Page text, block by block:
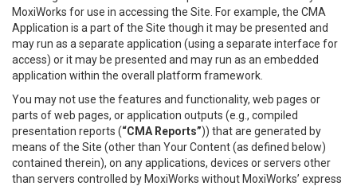
MoxiWorks for use in accessing the Site. For example, the CMA
Application is a part of the Site though it may be presented and
may run as a separate application (using a separate interface for
access) or it may be presented and may run as an embedded
application within the overall platform framework.
You may not use the features and functionality, web pages or
parts of web pages, or application outputs (e.g., compiled
presentation reports (“CMA Reports”)) that are generated by
means of the Site (other than Your Content (as defined below)
contained therein), on any applications, devices or servers other
than servers controlled by MoxiWorks without MoxiWorks’ express